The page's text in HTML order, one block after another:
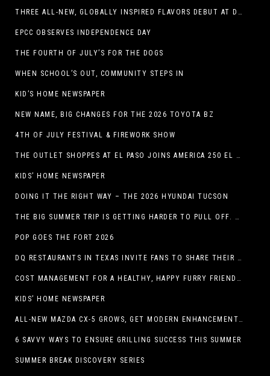
THREE ALL-NEW, GLOBALLY INSPIRED FLAVORS DEBUT AT DQ RESTAURANTS IN TEXAS
EPCC OBSERVES INDEPENDENCE DAY
THE FOURTH OF JULY’S FOR THE DOGS
WHEN SCHOOL’S OUT, COMMUNITY STEPS IN
KID’S HOME NEWSPAPER
NEW NAME, BIG CHANGES FOR THE 2026 TOYOTA BZ
4TH OF JULY FESTIVAL & FIREWORK SHOW
THE OUTLET SHOPPES AT EL PASO JOINS AMERICA 250 EL PASO CELEBRATION WITH FIRST-EVER FIREWORKS SHOW, REVOLUTIONARY FIGURES & FASHION SHOW, FAMILY FUN, AND HOLIDAY SAVINGS
KIDS’ HOME NEWSPAPER
DOING IT THE RIGHT WAY – THE 2026 HYUNDAI TUCSON
THE BIG SUMMER TRIP IS GETTING HARDER TO PULL OFF. WHAT FAMILIES ARE DOING INSTEAD.
POP GOES THE FORT 2026
DQ RESTAURANTS IN TEXAS INVITE FANS TO SHARE THEIR “THIS IS MY BLIZZARD” STORY
COST MANAGEMENT FOR A HEALTHY, HAPPY FURRY FRIEND: 5 WAYS TO SAVE MONEY WHILE GIVING YOUR PET EXCELLENT CARE
KIDS’ HOME NEWSPAPER
ALL-NEW MAZDA CX-5 GROWS, GET MODERN ENHANCEMENTS FOR 2026
6 SAVVY WAYS TO ENSURE GRILLING SUCCESS THIS SUMMER
SUMMER BREAK DISCOVERY SERIES